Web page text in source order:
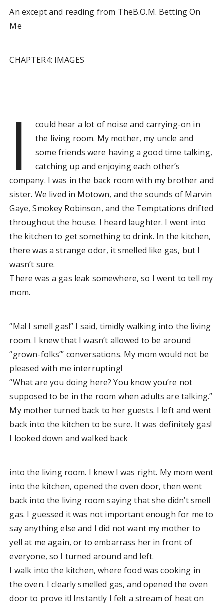
An except and reading from TheB.O.M. Betting On
Me
CHAPTER4: IMAGES
I
could hear a lot of noise and carrying-on in
the living room. My mother, my uncle and
some friends were having a good time talking,
catching up and enjoying each other’s
company. I was in the back room with my brother and
sister. We lived in Motown, and the sounds of Marvin
Gaye, Smokey Robinson, and the Temptations drifted
throughout the house. I heard laughter. I went into
the kitchen to get something to drink. In the kitchen,
there was a strange odor, it smelled like gas, but I
wasn’t sure.
There was a gas leak somewhere, so I went to tell my
mom.
“Ma! I smell gas!” I said, timidly walking into the living
room. I knew that I wasn’t allowed to be around
“grown-folks’” conversations. My mom would not be
pleased with me interrupting!
“What are you doing here? You know you’re not
supposed to be in the room when adults are talking.”
My mother turned back to her guests. I left and went
back into the kitchen to be sure. It was definitely gas!
I looked down and walked back
into the living room. I knew I was right. My mom went
into the kitchen, opened the oven door, then went
back into the living room saying that she didn’t smell
gas. I guessed it was not important enough for me to
say anything else and I did not want my mother to
yell at me again, or to embarrass her in front of
everyone, so I turned around and left.
I walk into the kitchen, where food was cooking in
the oven. I clearly smelled gas, and opened the oven
door to prove it! Instantly I felt a stream of heat on